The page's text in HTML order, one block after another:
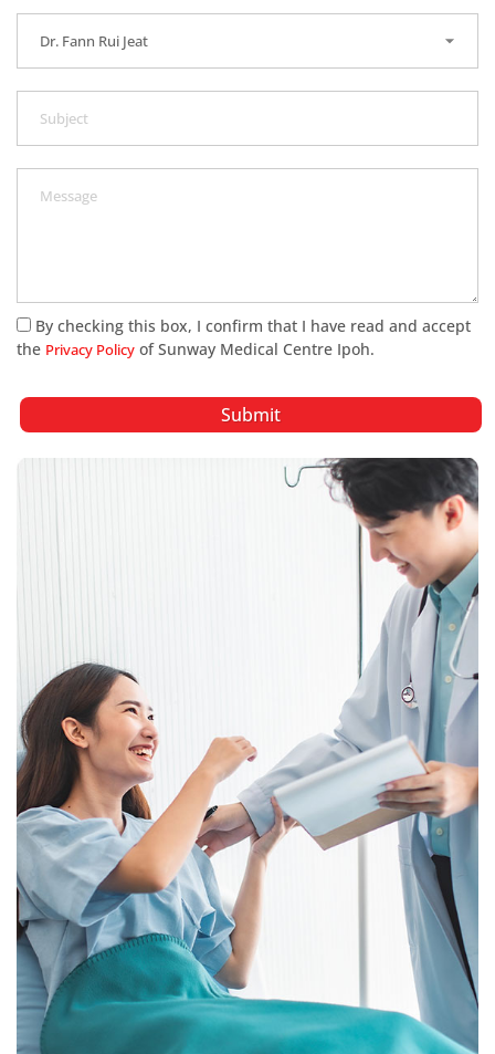
By checking this box, I confirm that I have read and accept
the Privacy Policy of Sunway Medical Centre Ipoh.
Submit